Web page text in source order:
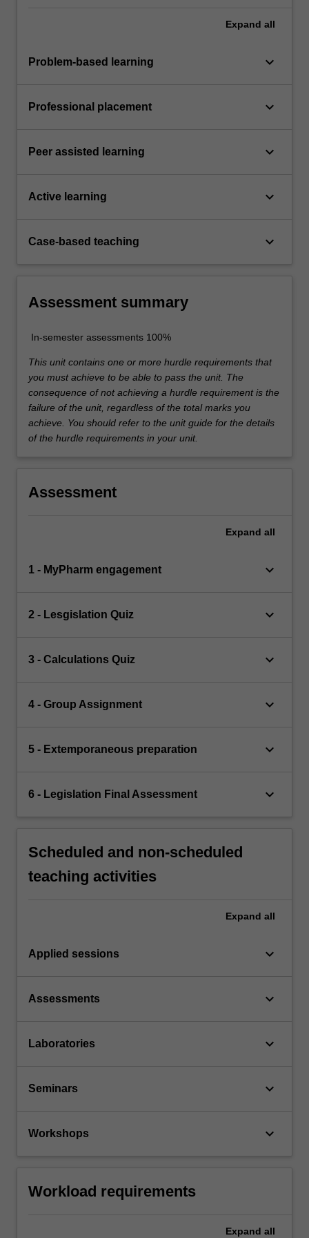
Expand all
Problem-based learning keyboard_arrow_down
Professional placement keyboard_arrow_down
Peer assisted learning keyboard_arrow_down
Active learning keyboard_arrow_down
Case-based teaching keyboard_arrow_down
Assessment summary
In-semester assessments 100%
This unit contains one or more hurdle requirements that
you must achieve to be able to pass the unit. The
consequence of not achieving a hurdle requirement is the
failure of the unit, regardless of the total marks you
achieve. You should refer to the unit guide for the details
of the hurdle requirements in your unit.
Assessment
Expand all
1 - MyPharm engagement keyboard_arrow_down
2 - Lesgislation Quiz keyboard_arrow_down
3 - Calculations Quiz keyboard_arrow_down
4 - Group Assignment keyboard_arrow_down
5 - Extemporaneous preparation keyboard_arrow_down
6 - Legislation Final Assessment keyboard_arrow_down
Scheduled and non-scheduled
teaching activities
Expand all
Applied sessions keyboard_arrow_down
Assessments keyboard_arrow_down
Laboratories keyboard_arrow_down
Seminars keyboard_arrow_down
Workshops keyboard_arrow_down
Workload requirements
Expand all